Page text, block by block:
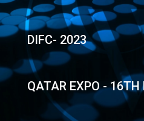
DIFC- 2023
QATAR EXPO - 16TH